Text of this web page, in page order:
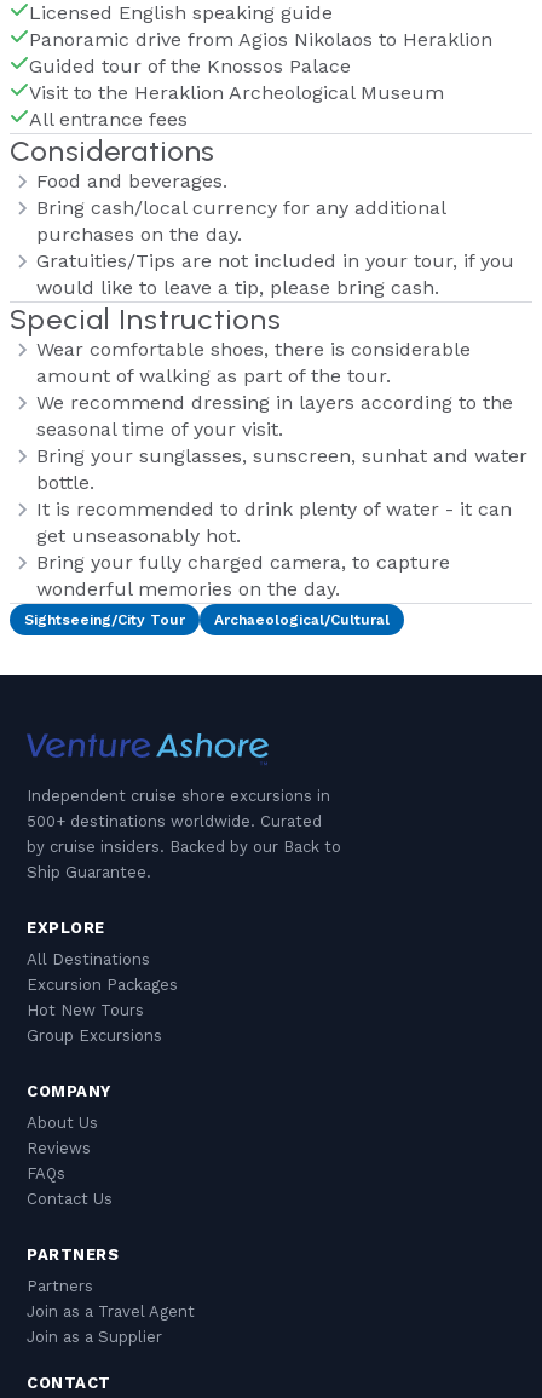
Licensed English speaking guide
Panoramic drive from Agios Nikolaos to Heraklion
Guided tour of the Knossos Palace
Visit to the Heraklion Archeological Museum
All entrance fees
Considerations
Food and beverages.
Bring cash/local currency for any additional
purchases on the day.
Gratuities/Tips are not included in your tour, if you
would like to leave a tip, please bring cash.
Special Instructions
Wear comfortable shoes, there is considerable
amount of walking as part of the tour.
We recommend dressing in layers according to the
seasonal time of your visit.
Bring your sunglasses, sunscreen, sunhat and water
bottle.
It is recommended to drink plenty of water - it can
get unseasonably hot.
Bring your fully charged camera, to capture
wonderful memories on the day.
Sightseeing/City Tour Archaeological/Cultural
Independent cruise shore excursions in
500+ destinations worldwide. Curated
by cruise insiders. Backed by our Back to
Ship Guarantee.
EXPLORE
All Destinations
Excursion Packages
Hot New Tours
Group Excursions
COMPANY
About Us
Reviews
FAQs
Contact Us
PARTNERS
Partners
Join as a Travel Agent
Join as a Supplier
CONTACT